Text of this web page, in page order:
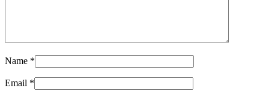
Name *
Email *